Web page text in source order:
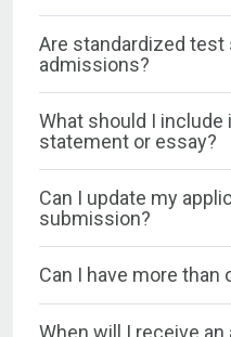
Are standardized
admissions?
What should I include
statement or essay?
Can I update my
submission?
Can I have more than